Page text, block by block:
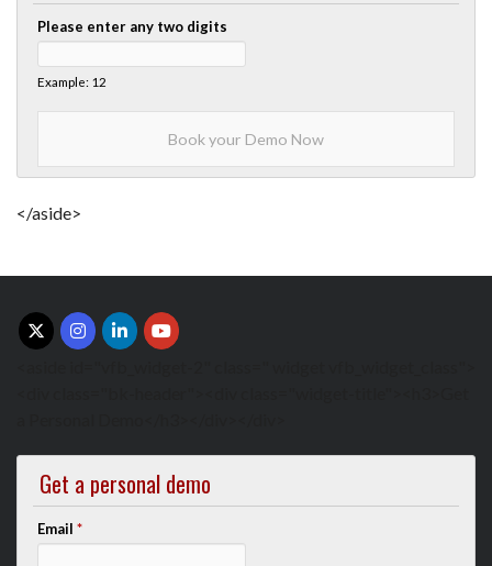
Please enter any two digits
Example: 12
</aside>
Get a personal demo
Email *